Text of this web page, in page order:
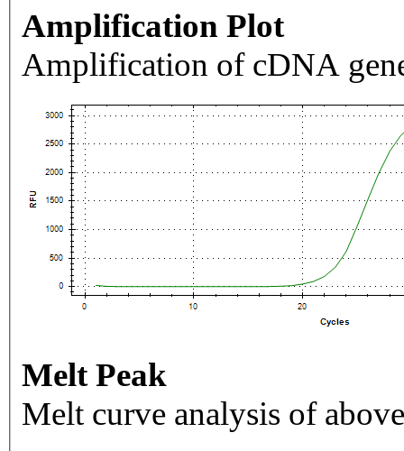
Amplification Plot
Amplification of cDNA
Melt Peak
Melt curve analysis of